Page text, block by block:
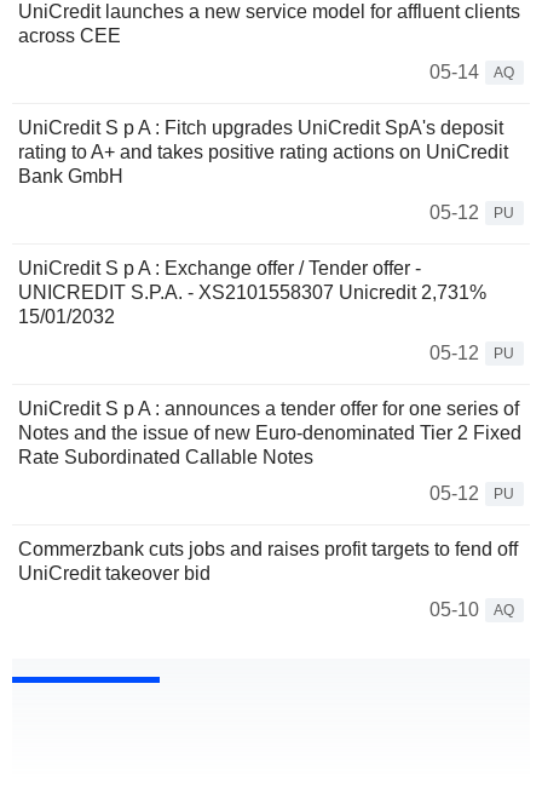
UniCredit launches a new service model for affluent clients
across CEE
05-14
AQ
UniCredit S p A : Fitch upgrades UniCredit SpA's deposit
rating to A+ and takes positive rating actions on UniCredit
Bank GmbH
05-12
PU
UniCredit S p A : Exchange offer / Tender offer -
UNICREDIT S.P.A. - XS2101558307 Unicredit 2,731%
15/01/2032
05-12
PU
UniCredit S p A : announces a tender offer for one series of
Notes and the issue of new Euro-denominated Tier 2 Fixed
Rate Subordinated Callable Notes
05-12
PU
Commerzbank cuts jobs and raises profit targets to fend off
UniCredit takeover bid
05-10
AQ